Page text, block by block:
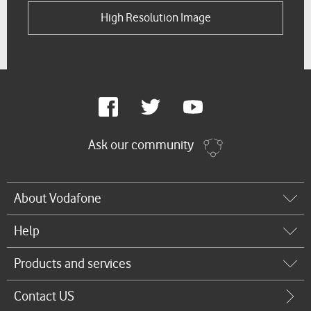
High Resolution Image
FacebookTwitter Youtube
Ask our community
About Vodafone
Help
Products and services
Contact US